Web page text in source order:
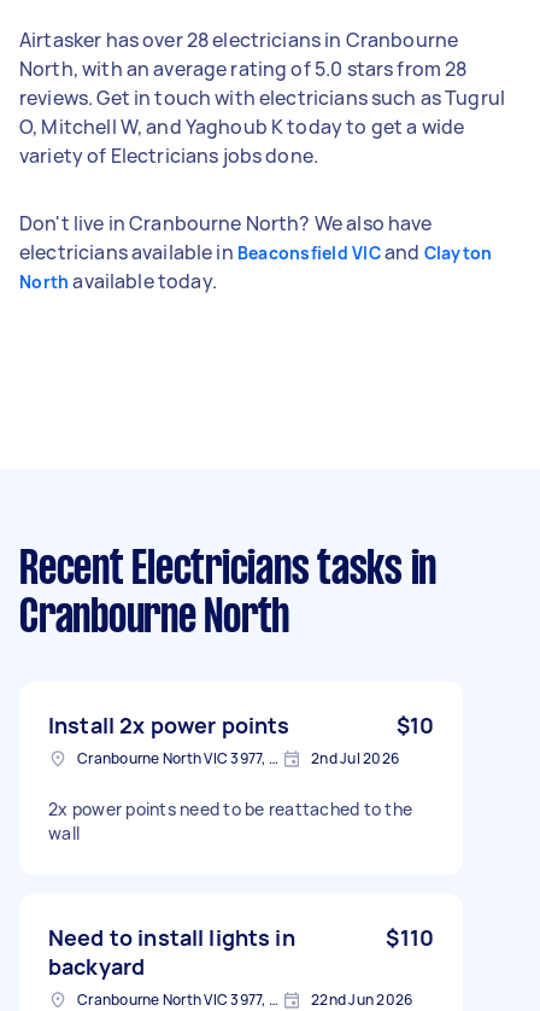
Airtasker has over 28 electricians in Cranbourne
North, with an average rating of 5.0 stars from 28
reviews. Get in touch with electricians such as Tugrul
O, Mitchell W, and Yaghoub K today to get a wide
variety of Electricians jobs done.
Don't live in Cranbourne North? We also have
electricians available in Beaconsfield VICand Clayton
North available today.
Recent Electricians tasks in
Cranbourne North
Install 2x power points $10
Cranbourne North VIC 3977, Australia 2nd Jul 2026
2x power points need to be reattached to the
wall
Need to install lights in
backyard
$110
Cranbourne North VIC 3977, Australia 22nd Jun 2026